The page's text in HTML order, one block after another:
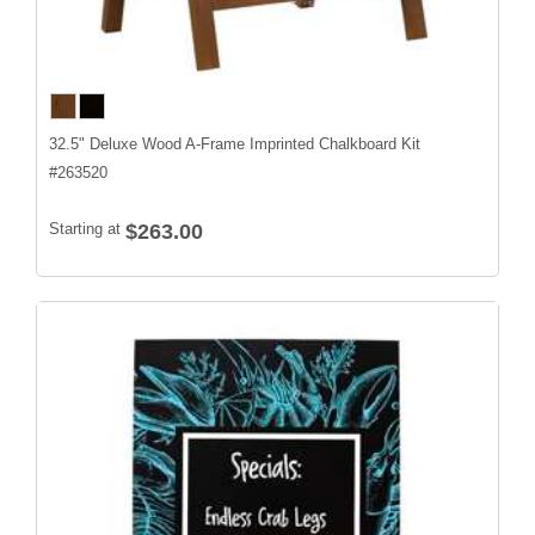
32.5" Deluxe Wood A-Frame Imprinted Chalkboard Kit
#263520
Starting at $263.00